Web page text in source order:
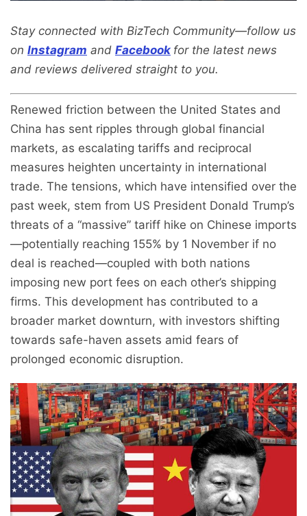
Stay connected with BizTech Community—follow us
on Instagram and Facebook for the latest news
and reviews delivered straight to you.
Renewed friction between the United States and
China has sent ripples through global financial
markets, as escalating tariffs and reciprocal
measures heighten uncertainty in international
trade. The tensions, which have intensified over the
past week, stem from US President Donald Trump’s
threats of a “massive” tariff hike on Chinese imports
—potentially reaching 155% by 1 November if no
deal is reached—coupled with both nations
imposing new port fees on each other’s shipping
firms. This development has contributed to a
broader market downturn, with investors shifting
towards safe-haven assets amid fears of
prolonged economic disruption.